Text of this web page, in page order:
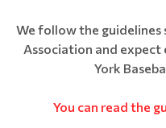
We follow the guidelines
Association and expect
York
You can read the